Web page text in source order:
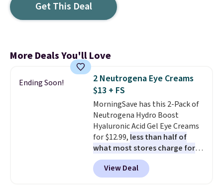
Get This Deal
More Deals You'll Love
Ending Soon!
2 Neutrogena Eye Creams
$13 + FS
MorningSave has this 2-Pack of
Neutrogena Hydro Boost
Hyaluronic Acid Gel Eye Creams
for $12.99, less than half of
what most stores charge for
one. That works out to about
$6.50 a piece! You'll even get free
shipping when you sign into or
View Deal